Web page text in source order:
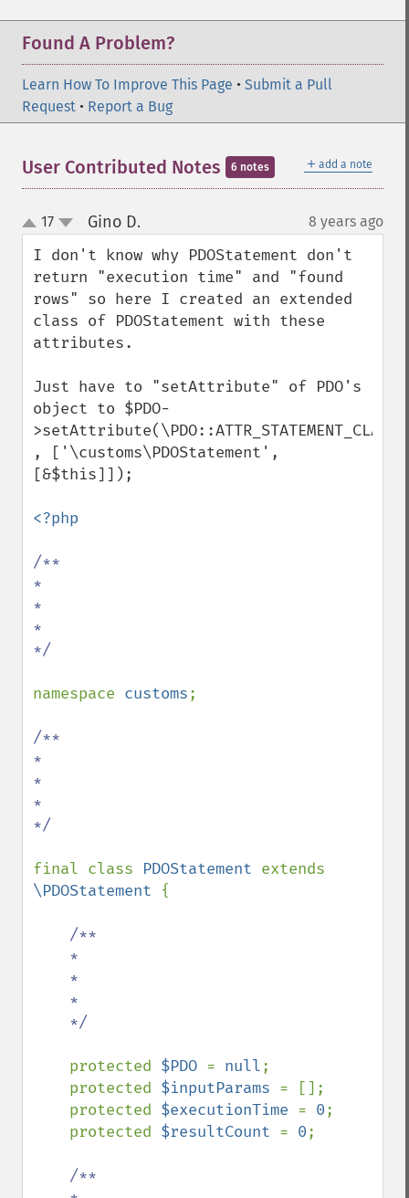
Found A Problem?
Learn How To Improve This Page • Submit a Pull
Request • Report a Bug
＋ add a note
User Contributed Notes 6 notes
up
down
17 Gino D. 8 years ago
I don't know why PDOStatement don't
return "execution time" and "found
rows" so here I created an extended
class of PDOStatement with these
attributes.
Just have to "setAttribute" of PDO's
object to $PDO-
>setAttribute(\PDO::ATTR_STATEMENT_CLASS
, ['\customs\PDOStatement',
[&$this]]);
<?php
/**
*
*
*
*/
namespace customs;
/**
*
*
*
*/
final class PDOStatement
\PDOStatement {
/**
protected $PDO = null;
    protected
$inputParams = [];
    protected
$executionTime = 0;
    protected
$resultCount = 0;
/**